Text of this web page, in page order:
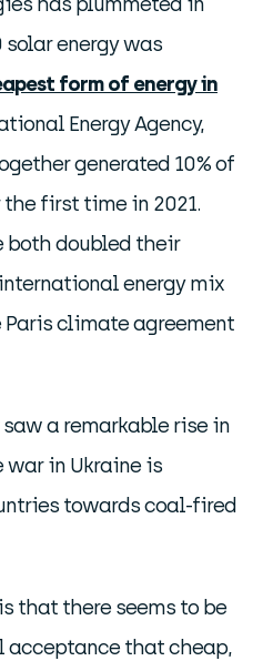
solar energy was
form of energy in
Energy Agency,
generated 10% of
first time in 2021.
both doubled their
energy mix
Paris climate agreement
a remarkable rise in
war in Ukraine is
towards coal-fired
that there seems to be
that cheap,